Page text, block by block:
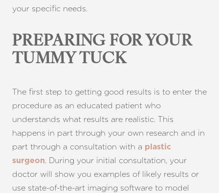
your specific needs.
PREPARING FOR YOUR
TUMMY TUCK
The first step to getting good results is to enter the
procedure as an educated patient who
understands what results are realistic. This
happens in part through your own research and in
part through a consultation with a plastic
surgeon. During your initial consultation, your
doctor will show you examples of likely results or
use state-of-the-art imaging software to model